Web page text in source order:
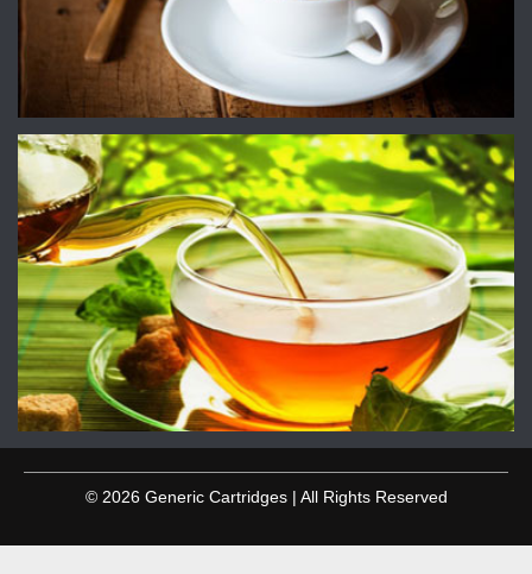
© 2026 Generic Cartridges | All Rights Reserved